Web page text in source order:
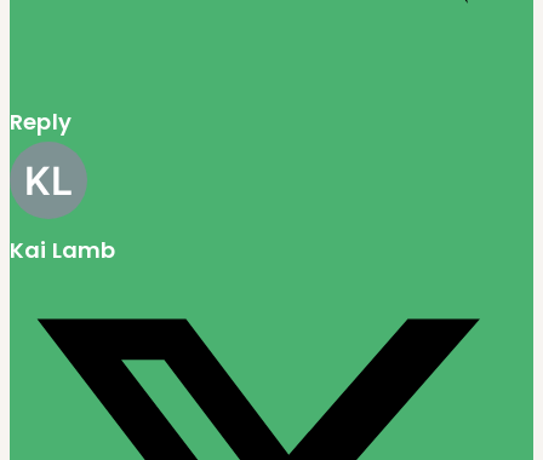
Reply
Kai Lamb